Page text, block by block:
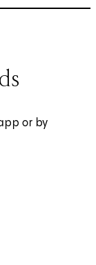
or by